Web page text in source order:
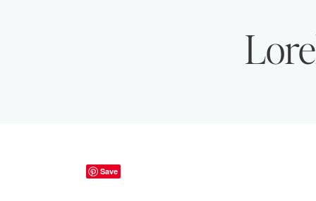
Save